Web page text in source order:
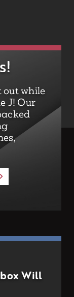
out while
J! Our
Will